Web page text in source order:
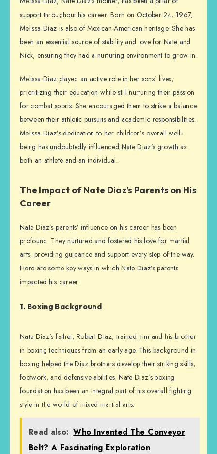
support throughout his career. Born on October 24, 1967,
Melissa Diaz is also of Mexican-American heritage. She has
been an essential source of stability and love for Nate and
Nick, ensuring they had a nurturing environment to grow in.
Melissa Diaz played an active role in her sons’ lives,
prioritizing their education while still nurturing their passion
for combat sports. She encouraged them to strike a balance
between their athletic pursuits and academic responsibilities.
Melissa Diaz’s dedication to her children’s overall well-
being has undoubtedly influenced Nate Diaz’s growth as
both an athlete and an individual.
The Impact of Nate Diaz’s Parents on His
Career
Nate Diaz’s parents’ influence on his career has been
profound. They nurtured and fostered his love for martial
arts, providing guidance and support every step of the way.
Here are some key ways in which Nate Diaz’s parents
impacted his career:
1. Boxing Background
Nate Diaz’s father, Robert Diaz, trained him and his brother
in boxing techniques from an early age. This background in
boxing helped the Diaz brothers develop their striking skills,
footwork, and defensive abilities. Nate Diaz’s boxing
foundation has been an integral part of his overall fighting
style in the world of mixed martial arts.
Read also: Who Invented The Conveyor
Belt? A Fascinating Exploration